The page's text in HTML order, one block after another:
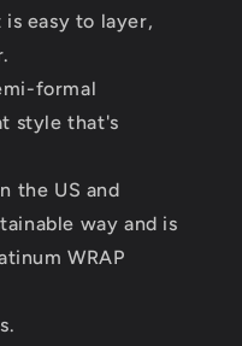
easy to layer,
formal
style that's
the US and
way and is
WRAP